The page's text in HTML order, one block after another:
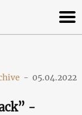
- 05.04.2022
-